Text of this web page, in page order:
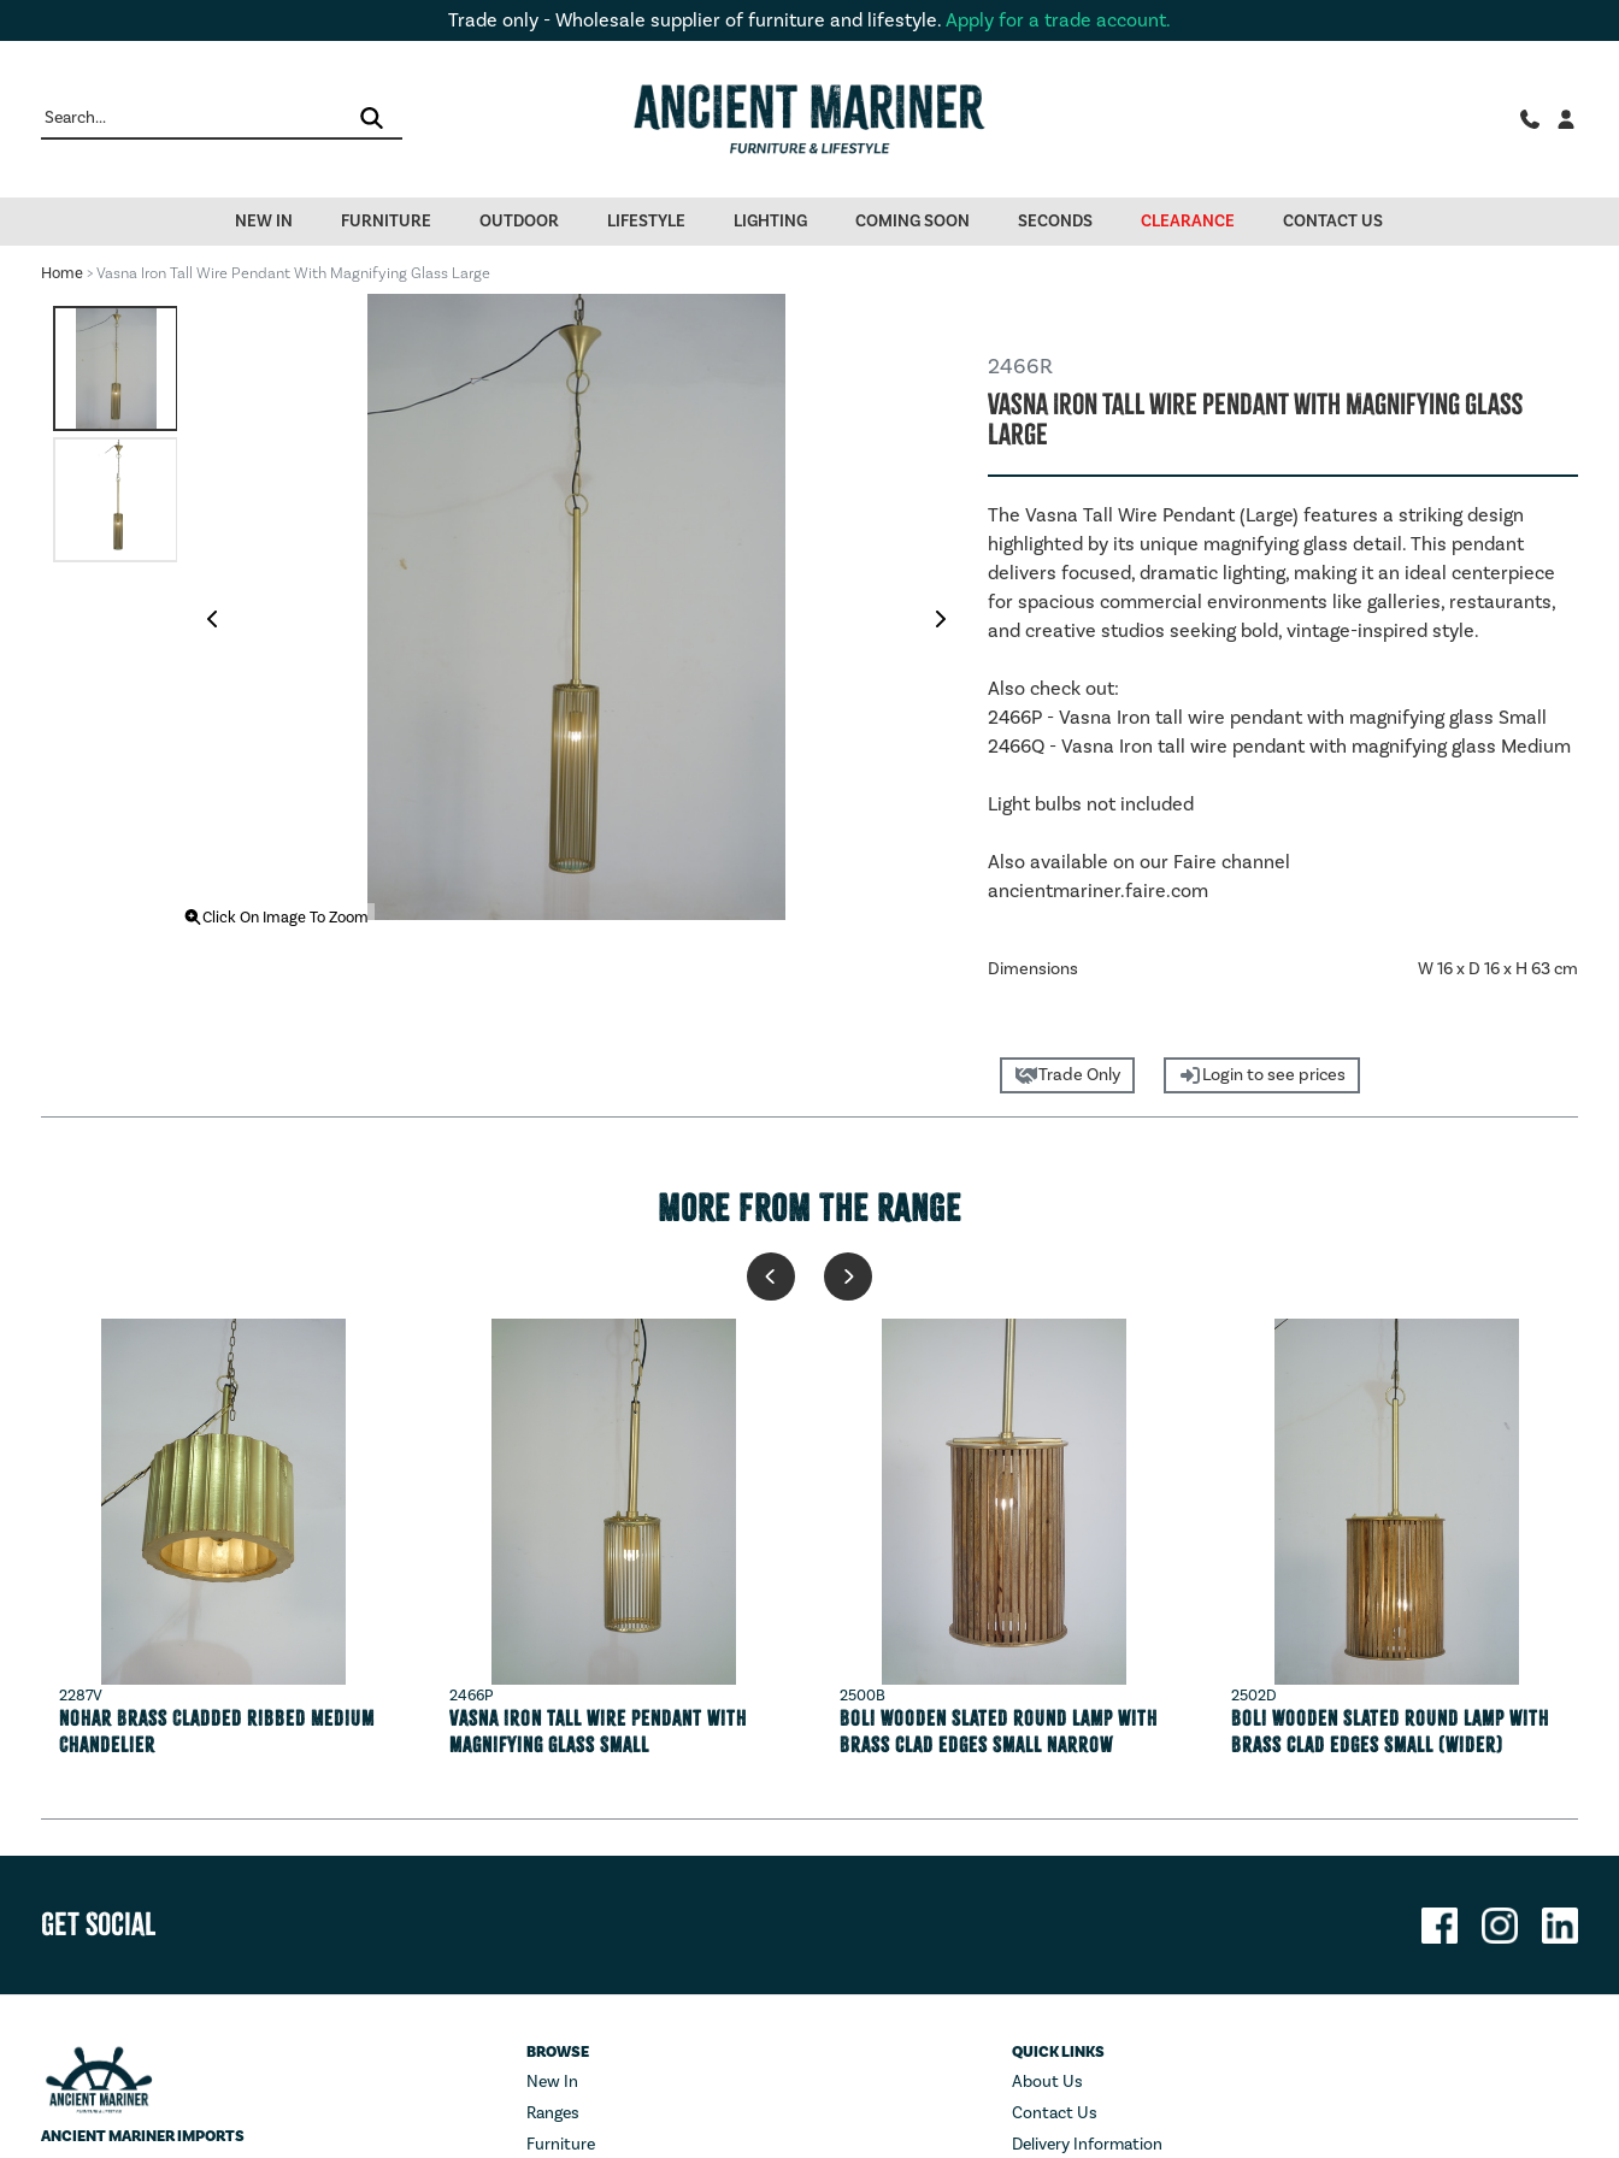
Trade only - Wholesale supplier of furniture and lifestyle. Apply for a trade account.
NEW IN FURNITURE OUTDOOR LIFESTYLE LIGHTING COMING SOON SECONDS CLEARANCE CONTACT US
Home> Vasna Iron Tall Wire Pendant With Magnifying Glass Large
Click On Image To Zoom
2466R
Vasna Iron Tall Wire Pendant With Magnifying Glass
Large
The Vasna Tall Wire Pendant (Large) features a striking design
highlighted by its unique magnifying glass detail. This pendant
delivers focused, dramatic lighting, making it an ideal centerpiece
for spacious commercial environments like galleries, restaurants,
and creative studios seeking bold, vintage-inspired style.
Also check out:
2466P - Vasna Iron tall wire pendant with magnifying glass Small
2466Q - Vasna Iron tall wire pendant with magnifying glass Medium
Light bulbs not included
Also available on our Faire channel
ancientmariner.faire.com
Dimensions W 16 x D 16 x H 63 cm
Trade Only Login to see prices
MORE FROM THE RANGE
2287V
Nohar Brass Cladded Ribbed Medium
Chandelier
2466P
Vasna Iron tall wire pendant with
magnifying glass Small
2500B
Boli Wooden Slated round lamp with
Brass clad edges Small Narrow
2502D
Boli Wooden Slated round lamp with
Brass clad edges Small (wider)
Get Social
ANCIENT MARINER IMPORTS
BROWSE
New In
Ranges
Furniture
QUICK LINKS
About Us
Contact Us
Delivery Information